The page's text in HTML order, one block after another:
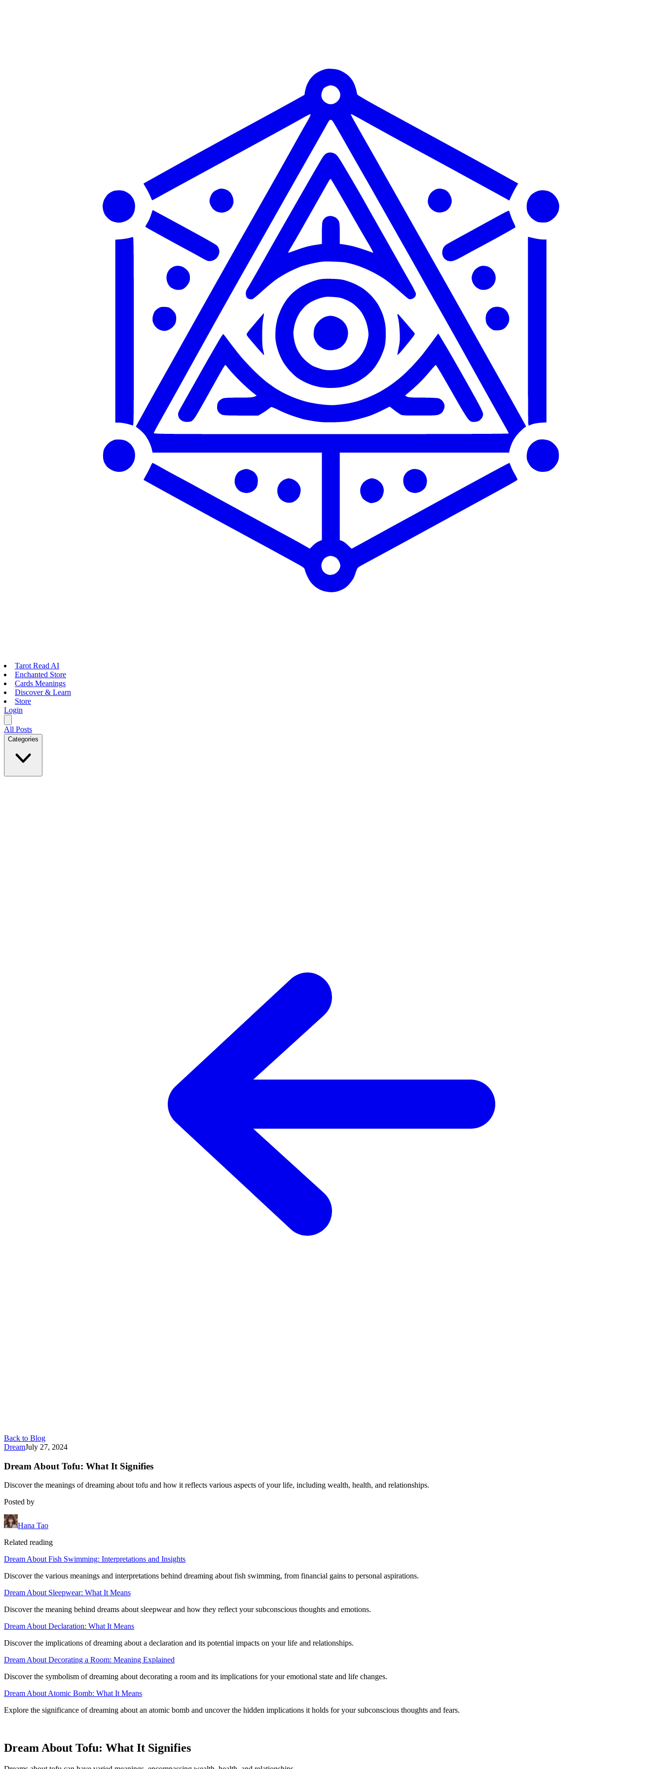
Tarot Read AI
Enchanted Store
Cards Meanings
Discover & Learn
Store
Login
All Posts
Categories
Back to Blog
DreamJuly 27, 2024
Dream About Tofu: What It Signifies
Discover the meanings of dreaming about tofu and how it reflects various aspects of your life, including wealth, health, and relationships.
Posted by
Hana Tao
Related reading
Dream About Fish Swimming: Interpretations and Insights
Discover the various meanings and interpretations behind dreaming about fish swimming, from financial gains to personal aspirations.
Dream About Sleepwear: What It Means
Discover the meaning behind dreams about sleepwear and how they reflect your subconscious thoughts and emotions.
Dream About Declaration: What It Means
Discover the implications of dreaming about a declaration and its potential impacts on your life and relationships.
Dream About Decorating a Room: Meaning Explained
Discover the symbolism of dreaming about decorating a room and its implications for your emotional state and life changes.
Dream About Atomic Bomb: What It Means
Explore the significance of dreaming about an atomic bomb and uncover the hidden implications it holds for your subconscious thoughts and fears.
Dream About Tofu: What It Signifies